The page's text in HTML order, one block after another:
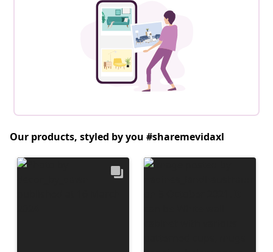
Our products, styled by you #sharemevidaxl